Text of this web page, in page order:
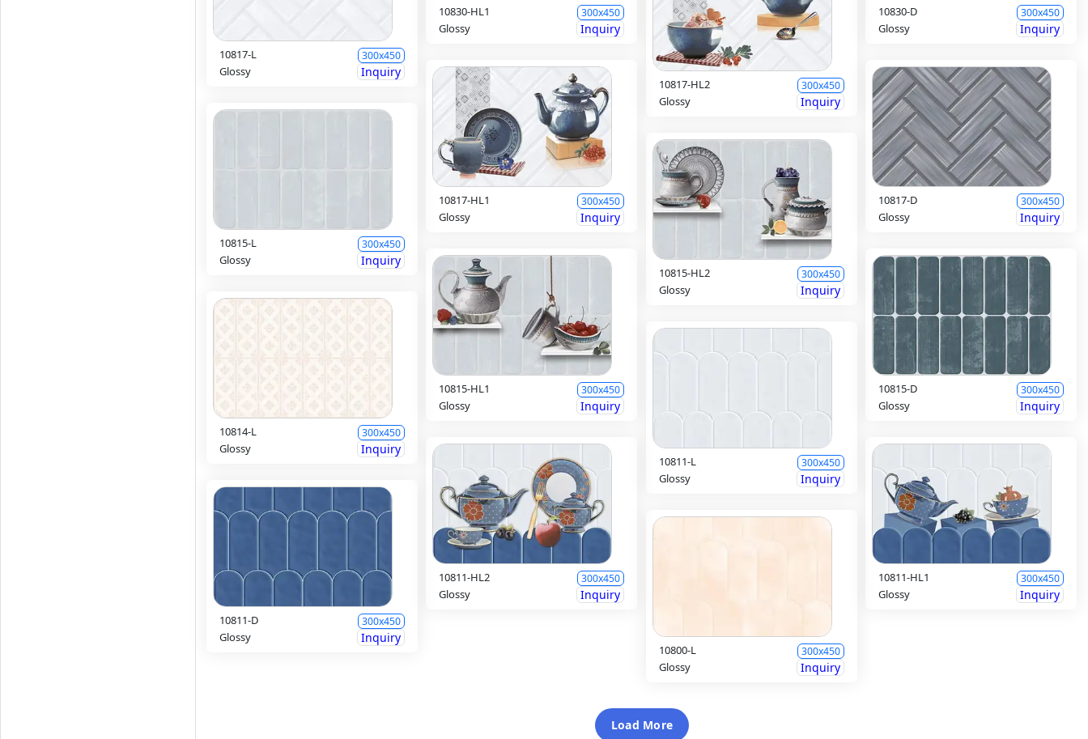
10830-HL1 300x450
Glossy Inquiry
10830-D 300x450
Glossy Inquiry
10817-L 300x450
Glossy Inquiry
10817-HL2 300x450
Glossy Inquiry
10817-HL1 300x450
Glossy Inquiry
10817-D 300x450
Glossy Inquiry
10815-L 300x450
Glossy Inquiry
10815-HL2 300x450
Glossy Inquiry
10815-HL1 300x450
Glossy Inquiry
10815-D 300x450
Glossy Inquiry
10814-L 300x450
Glossy Inquiry
10811-L 300x450
Glossy Inquiry
10811-HL2 300x450
Glossy Inquiry
10811-HL1 300x450
Glossy Inquiry
10811-D 300x450
Glossy Inquiry
10800-L 300x450
Glossy Inquiry
Load More